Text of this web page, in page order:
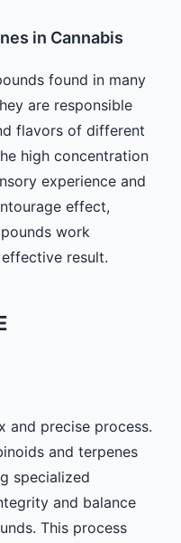
in Cannabis
found in many
are responsible
flavors of different
high concentration
experience and
effect,
work
result.
and precise process.
and terpenes
specialized
and balance
This process